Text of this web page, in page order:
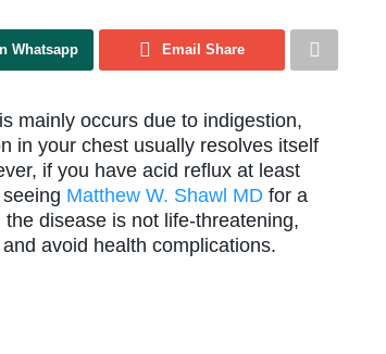
Whatsapp Email Share
mainly occurs due to indigestion,
in your chest usually resolves itself
if you have acid reflux at least
Matthew W. Shawl MD for a
disease is not life-threatening,
avoid health complications.